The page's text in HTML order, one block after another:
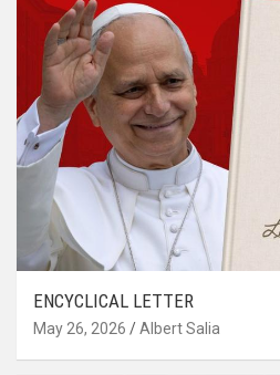
ENCYCLICAL LETTER
May 26, 2026 Albert Salia